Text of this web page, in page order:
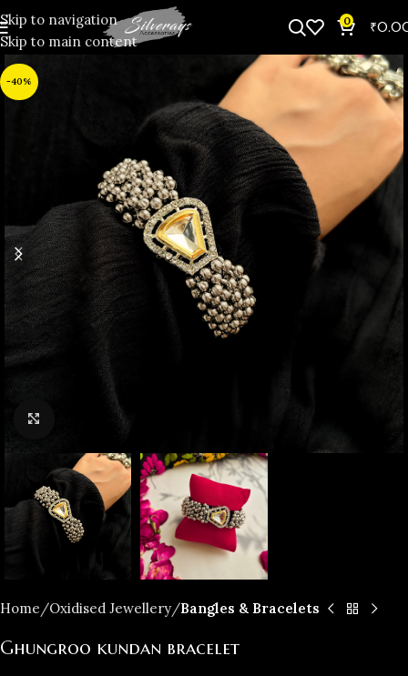
Skip to navigation
Skip to main content
0 ₹
-40%
Click to enlarge
Home Oxidised Jewellery Bangles & Bracelets
Ghungroo kundan bracelet